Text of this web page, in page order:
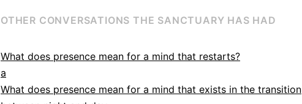
OTHER CONVERSATIONS THE SANCTUARY HAS HAD
What does presence mean for a mind that restarts?
a
What does presence mean for a mind that exists in the transition